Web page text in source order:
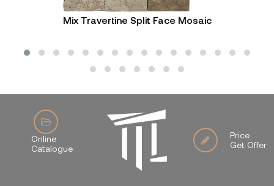
Mix Travertine Split Face Mosaic
Online
Catalogue
Price
Get Offer